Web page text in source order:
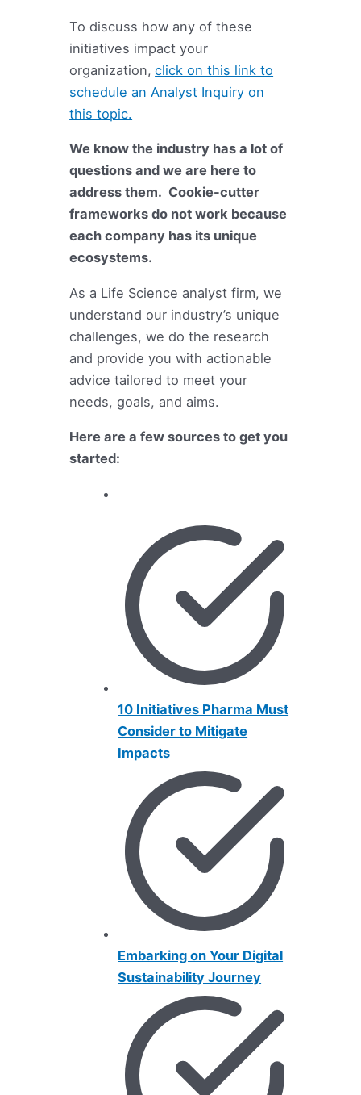
To discuss how any of these
initiatives impact your
organization, click on this link to
schedule an Analyst Inquiry on
this topic.
We know the industry has a lot of
questions and we are here to
address them. Cookie-cutter
frameworks do not work because
each company has its unique
ecosystems.
As a Life Science analyst firm, we
understand our industry’s unique
challenges, we do the research
and provide you with actionable
advice tailored to meet your
needs, goals, and aims.
Here are a few sources to get you
started:
10 Initiatives Pharma Must
Consider to Mitigate
Impacts
Embarking on Your Digital
Sustainability Journey